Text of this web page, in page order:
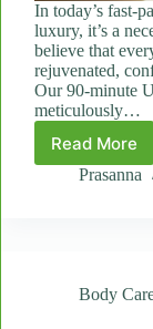
In today’s fast-
luxury, it’s a
believe that
rejuvenated,
Our 90-minute
meticulously…
Read More
Deep
Dive:
Prasanna
Body